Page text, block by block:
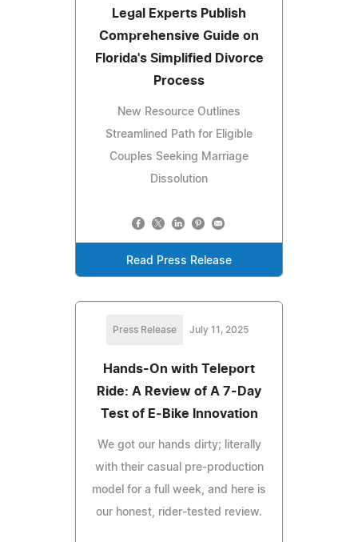
Legal Experts Publish
Comprehensive Guide on
Florida's Simplified Divorce
Process
New Resource Outlines
Streamlined Path for Eligible
Couples Seeking Marriage
Dissolution
Read Press Release
Press Release July 11, 2025
Hands-On with Teleport
Ride: A Review of A 7-Day
Test of E‑Bike Innovation
We got our hands dirty; literally
with their casual pre-production
model for a full week, and here is
our honest, rider-tested review.